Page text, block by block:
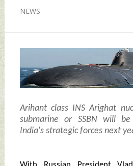
NEWS
Arihant class INS Arighat
submarine or SSBN will be
India's strategic forces next